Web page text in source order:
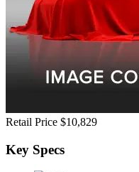
Retail Price $10,829
Key Specs